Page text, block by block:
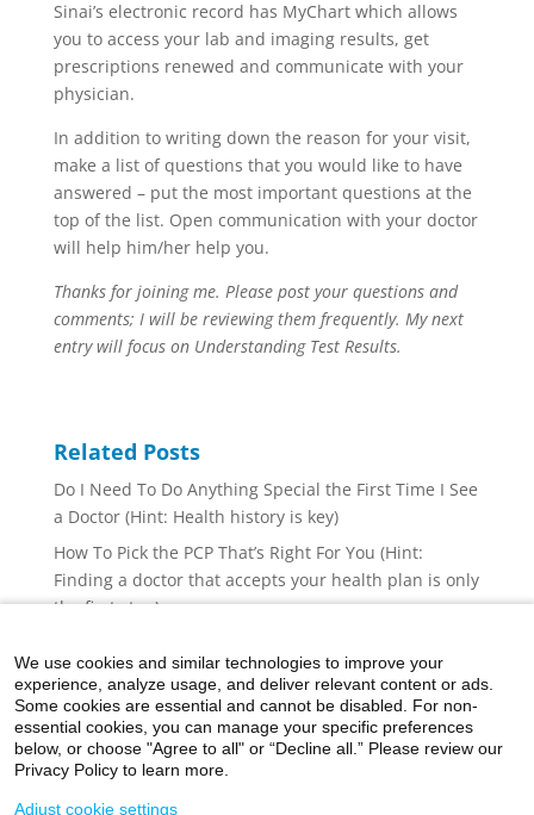
Sinai’s electronic record has MyChart which allows
you to access your lab and imaging results, get
prescriptions renewed and communicate with your
physician.
In addition to writing down the reason for your visit,
make a list of questions that you would like to have
answered – put the most important questions at the
top of the list. Open communication with your doctor
will help him/her help you.
Thanks for joining me. Please post your questions and
comments; I will be reviewing them frequently. My next
entry will focus on Understanding Test Results.
Related Posts
Do I Need To Do Anything Special the First Time I See
a Doctor (Hint: Health history is key)
How To Pick the PCP That’s Right For You (Hint:
Finding a doctor that accepts your health plan is only
the first step)
a fourth leg: reduce stress)
Holiday Indulgences
Healthy Snacking
We use cookies and similar technologies to improve your
experience, analyze usage, and deliver relevant content or ads.
Some cookies are essential and cannot be disabled. For non-
essential cookies, you can manage your specific preferences
below, or choose "Agree to all" or “Decline all.” Please review our
Privacy Policy to learn more.
Adjust cookie settings